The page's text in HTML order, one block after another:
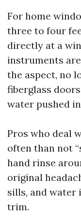
For home
three to four
directly at a
instruments
the aspect, no
fiberglass
water pushed
Pros who deal
often than not
hand rinse
original
sills, and water
trim.